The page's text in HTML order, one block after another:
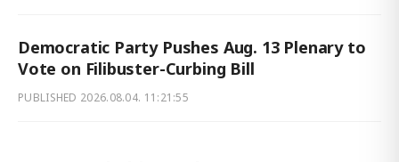
Democratic Party Pushes Aug. 13 Plenary to
Vote on Filibuster-Curbing Bill
PUBLISHED 2026.08.04. 11:21:55